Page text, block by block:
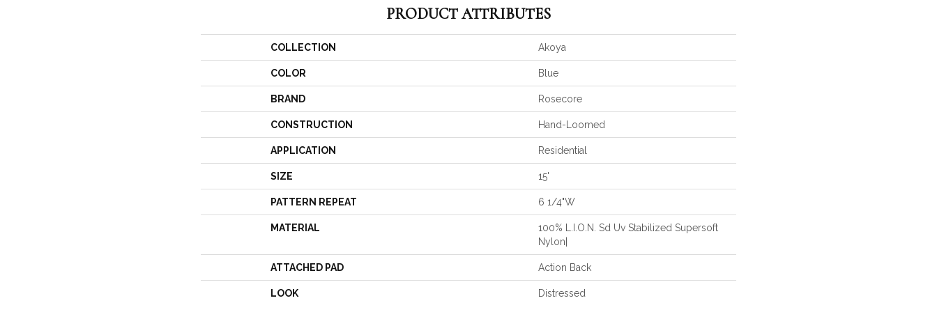
PRODUCT ATTRIBUTES
COLLECTION Akoya
COLOR Blue
BRAND Rosecore
CONSTRUCTION Hand-Loomed
APPLICATION Residential
SIZE 15'
PATTERN REPEAT 6 1/4"W
MATERIAL
100% L.I.O.N. Sd Uv Stabilized Supersoft
Nylon|
ATTACHED PAD Action Back
LOOK Distressed